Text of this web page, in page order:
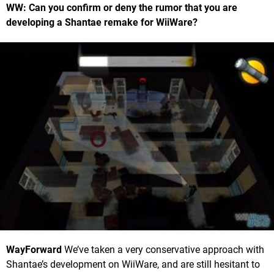
WW: Can you confirm or deny the rumor that you are
developing a Shantae remake for WiiWare?
WayForward We’ve taken a very conservative approach with
Shantae’s development on WiiWare, and are still hesitant to